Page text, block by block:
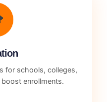
for schools, colleges,
enrollments.